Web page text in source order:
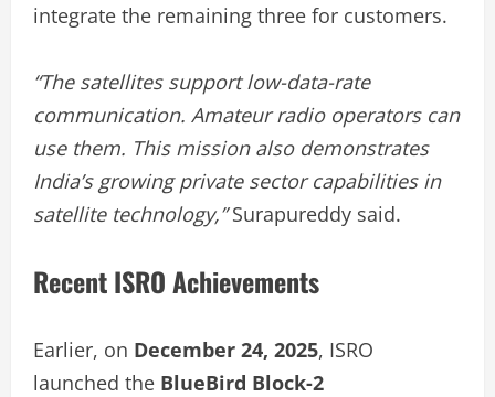
integrate the remaining three for customers.
“The satellites support low-data-rate
communication. Amateur radio operators can
use them. This mission also demonstrates
India’s growing private sector capabilities in
satellite technology,”Surapureddy said.
Recent ISRO Achievements
Earlier, on December 24, 2025, ISRO
launched the BlueBird Block-2